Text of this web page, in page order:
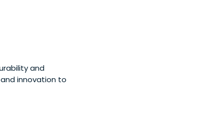
and
innovation to